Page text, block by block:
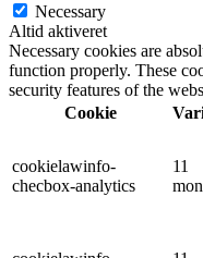
Necessary
Altid aktiveret
Necessary cookies are
function properly. These
security features of the
Cookie
cookielawinfo-
checbox-analytics
11